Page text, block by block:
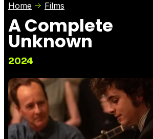
Photos
Home Films
A Complete
Unknown
2024